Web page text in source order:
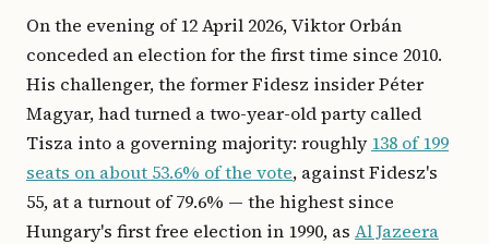
On the evening of 12 April 2026, Viktor Orbán
conceded an election for the first time since 2010.
His challenger, the former Fidesz insider Péter
Magyar, had turned a two-year-old party called
Tisza into a governing majority: roughly138 of 199
seats on about 53.6% of the vote, against Fidesz's
55, at a turnout of 79.6% — the highest since
Hungary's first free election in 1990, as Al Jazeera